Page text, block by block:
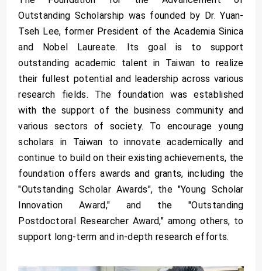
Outstanding Scholarship was founded by Dr. Yuan-
Tseh Lee, former President of the Academia Sinica
and Nobel Laureate. Its goal is to support
outstanding academic talent in Taiwan to realize
their fullest potential and leadership across various
research fields. The foundation was established
with the support of the business community and
various sectors of society. To encourage young
scholars in Taiwan to innovate academically and
continue to build on their existing achievements, the
foundation offers awards and grants, including the
"Outstanding Scholar Awards", the "Young Scholar
Innovation Award," and the "Outstanding
Postdoctoral Researcher Award," among others, to
support long-term and in-depth research efforts.